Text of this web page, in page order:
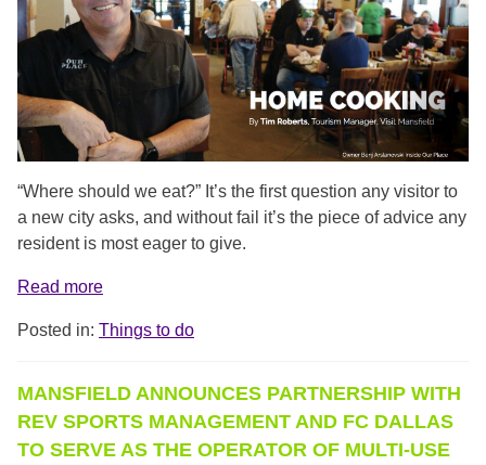
“Where should we eat?” It’s the first question any visitor to
a new city asks, and without fail it’s the piece of advice any
resident is most eager to give.
Read more
Posted in: Things to do
MANSFIELD ANNOUNCES PARTNERSHIP WITH
REV SPORTS MANAGEMENT AND FC DALLAS
TO SERVE AS THE OPERATOR OF MULTI-USE